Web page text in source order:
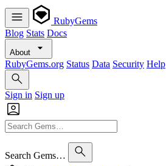
RubyGems
Blog Stats Docs
About
RubyGems.org Status Data Security Help
Sign in Sign up
Search Gems…